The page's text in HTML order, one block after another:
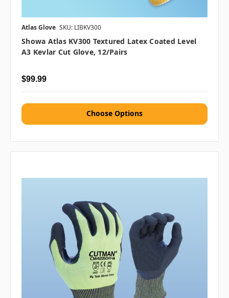
Atlas Glove SKU: LIBKV300
Showa Atlas KV300 Textured Latex Coated Level
A3 Kevlar Cut Glove, 12/pairs
$99.99
Choose Options